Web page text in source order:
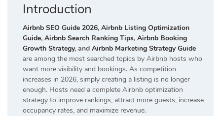
Introduction
Airbnb SEO Guide 2026, Airbnb Listing Optimization
Guide, Airbnb Search Ranking Tips, Airbnb Booking
Growth Strategy, and Airbnb Marketing Strategy Guide
are among the most searched topics by Airbnb hosts who
want more visibility and bookings. As competition
increases in 2026, simply creating a listing is no longer
enough. Hosts need a complete Airbnb optimization
strategy to improve rankings, attract more guests, increase
occupancy rates, and maximize revenue.